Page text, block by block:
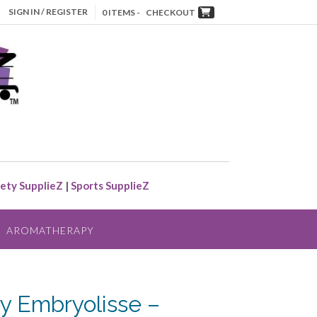
SIGN IN / REGISTER 0 ITEMS - CHECKOUT
SupplieZ | Sports SupplieZ
AROMATHERAPY
Embryolisse –